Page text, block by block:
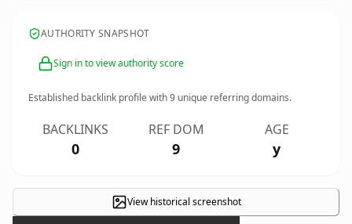
AUTHORITY SNAPSHOT
Sign in to view authority score
Established backlink profile with9 unique referring domains.
BACKLINKS
0
REF DOM
9
AGE
y
View historical screenshot
×